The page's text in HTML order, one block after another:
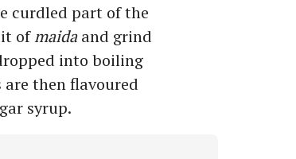
curdled part of the
ofmaidaand grind
into boiling
then flavoured
syrup.